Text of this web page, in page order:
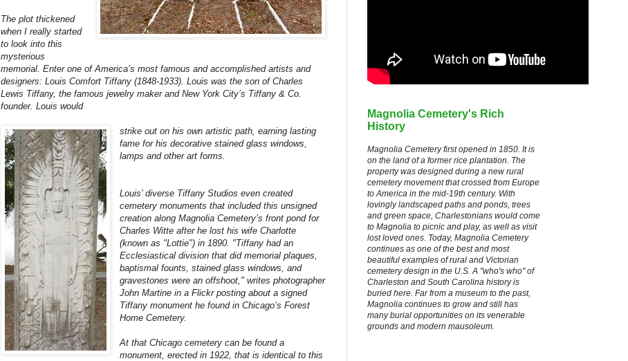
The plot thickened
when I really started
to look into this
mysterious
memorial. Enter one of America’s most famous and accomplished artists and
designers: Louis Comfort Tiffany (1848-1933). Louis was the son of Charles
Lewis Tiffany, the famous jewelry maker and New York City’s Tiffany & Co.
founder. Louis would
strike out on his own artistic path, earning lasting
fame for his decorative stained glass windows,
lamps and other art forms.
Louis’ diverse Tiffany Studios even created
cemetery monuments that included this unsigned
creation along Magnolia Cemetery’s front pond for
Charles Witte after he lost his wife Charlotte
(known as "Lottie") in 1890. "Tiffany had an
Ecclesiastical division that did memorial plaques,
baptismal founts, stained glass windows, and
gravestones were an offshoot," writes photographer
John Martine in a Flickr posting about a signed
Tiffany monument he found in Chicago’s Forest
Home Cemetery.
At that Chicago cemetery can be found a
monument, erected in 1922, that is identical to this
Magnolia Cemetery's Rich
History
Magnolia Cemetery first opened in 1850. It is
on the land of a former rice plantation. The
property was designed during a new rural
cemetery movement that crossed from Europe
to America in the mid-19th century. With
lovingly landscaped paths and ponds, trees
and green space, Charlestonians would come
to Magnolia to picnic and play, as well as visit
lost loved ones. Today, Magnolia Cemetery
continues as one of the best and most
beautiful examples of rural and Victorian
cemetery design in the U.S. A "who's who" of
Charleston and South Carolina history is
buried here. Far from a museum to the past,
Magnolia continues to grow and still has
many burial opportunities on its venerable
grounds and modern mausoleum.